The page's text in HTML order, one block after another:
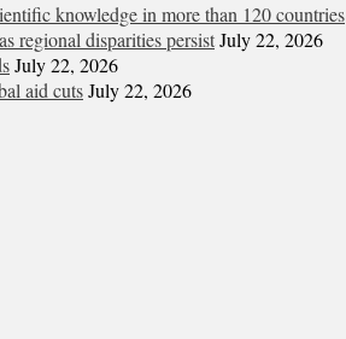
knowledge in more than 120 countries
regional disparities persistJuly 22, 2026
July 22, 2026
aid cutsJuly 22, 2026